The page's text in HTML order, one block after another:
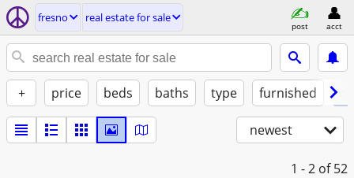
fresno real estate for sale
post acct
+ price beds baths type furnished
newest
1 - 2 of 52